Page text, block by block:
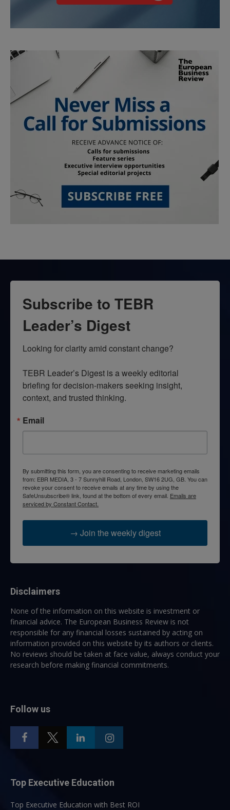
Subscribe to TEBR
Leader’s Digest
Looking for clarity amid constant change?
TEBR Leader’s Digest is a weekly editorial
briefing for decision-makers seeking insight,
context, and trusted thinking.
Email
By submitting this form, you are consenting to receive marketing emails
from: EBR MEDIA, 3 - 7 Sunnyhill Road, London, SW16 2UG, GB. You can
revoke your consent to receive emails at any time by using the
SafeUnsubscribe® link, found at the bottom of every email. Emails are
serviced by Constant Contact.
→ Join the weekly digest
Disclaimers
None of the information on this website is investment or
financial advice. The European Business Review is not
responsible for any financial losses sustained by acting on
information provided on this website by its authors or clients.
No reviews should be taken at face value, always conduct your
research before making financial commitments.
Follow us
Top Executive Education
Top Executive Education with Best ROI